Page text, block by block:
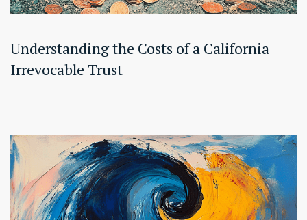
Understanding the Costs of a California
Irrevocable Trust